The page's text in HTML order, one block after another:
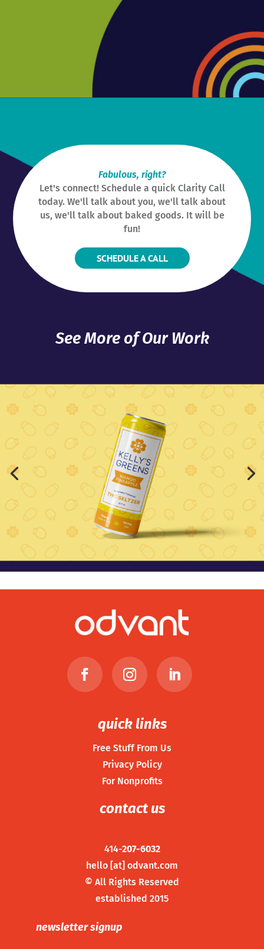
Fabulous, right?
Let's connect! Schedule a quick Clarity Call
today. We'll talk about you, we'll talk about
us, we'll talk about baked goods. It will be
fun!
SCHEDULE A CALL
See More of Our Work
quick links
Free Stuff From Us
Privacy Policy
For Nonprofits
contact us
414-207-6032
hello [at] odvant.com
© All Rights Reserved
established 2015
newsletter signup